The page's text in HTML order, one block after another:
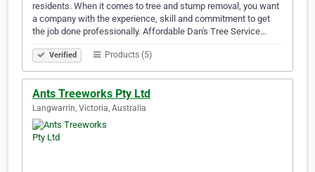
residents. When it comes to tree and stump removal, you want
a company with the experience, skill and commitment to get
the job done professionally. Affordable Dan's Tree Service…
Verified Products (5)
Ants Treeworks Pty Ltd
Langwarrin, Victoria, Australia